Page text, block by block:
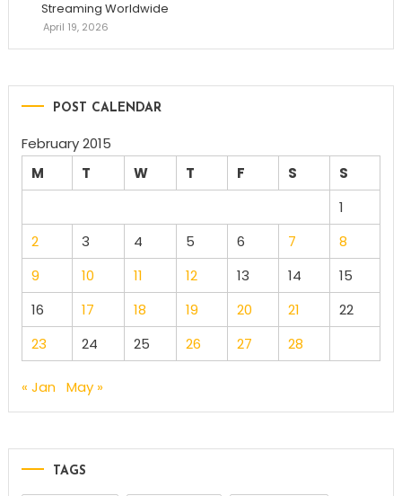
Streaming Worldwide
April 19, 2026
POST CALENDAR
February 2015
M
T W T F S
S
1
2
3 4 5 6 7
8
9
10 11 12 13 14
15
16
17 18 19 20 21
22
23
24 25 26 27 28
« Jan May »
TAGS